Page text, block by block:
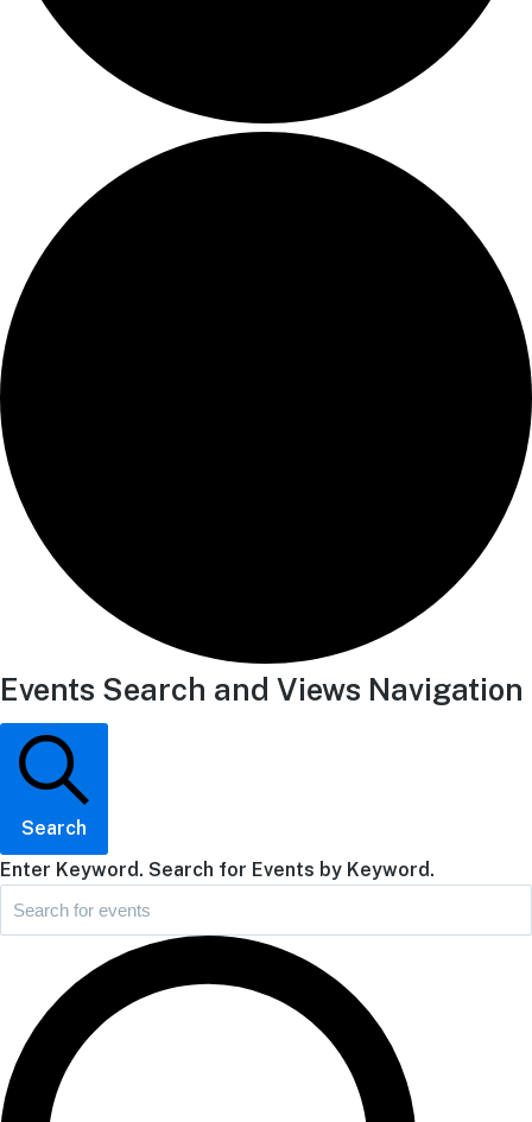
Events Search and Views Navigation
Search
Enter Keyword. Search for Events by Keyword.